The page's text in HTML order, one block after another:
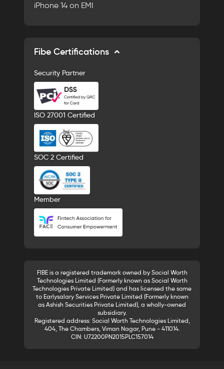
iPhone 14 on EMI
Fibe Certifications
Security Partner
ISO 27001 Certified
SOC 2 Certified
Member
FIBE is a registered trademark owned by Social Worth
Technologies Limited (Formerly known as Social Worth
Technologies Private Limited) and has licensed the same
to Earlysalary Services Private Limited (Formerly known
as Ashish Securities Private Limited), a wholly-owned
subsidiary.
Registered address: Social Worth Technologies Limited,
404, The Chambers, Viman Nagar, Pune - 411014.
CIN: U72200PN2015PLC157014